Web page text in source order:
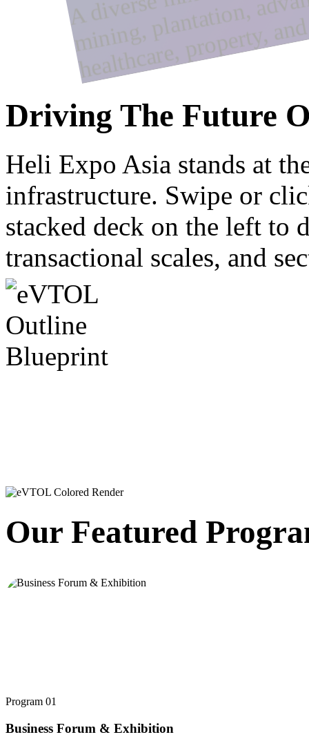
Driving The Future
Heli Expo Asia stands at
infrastructure. Swipe or
stacked deck on the left to
transactional scales, and
Our Featured
Program 01
Business Forum & Exhibition